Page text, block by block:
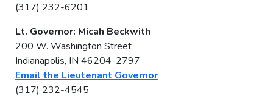
(317) 232-6201
Lt. Governor: Micah Beckwith
200 W. Washington Street
Indianapolis, IN 46204-2797
Email the Lieutenant Governor
(317) 232-4545